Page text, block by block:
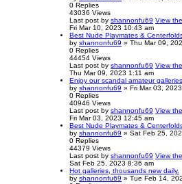
0 Replies
43036 Views
Last post by shannonfu69 View
Fri Mar 10, 2023 10:43 am
Best Nude Playmates &
by shannonfu69 » Thu Mar 09,
0 Replies
44454 Views
Last post by shannonfu69 View
Thu Mar 09, 2023 1:11 am
Enjoy our scandal amateur
by shannonfu69 » Fri Mar 03,
0 Replies
40946 Views
Last post by shannonfu69 View
Fri Mar 03, 2023 12:45 am
Best Nude Playmates &
by shannonfu69 » Sat Feb 25,
0 Replies
44379 Views
Last post by shannonfu69 View
Sat Feb 25, 2023 8:36 am
Hot galleries, thousands new daily.
by shannonfu69 » Tue Feb 14,